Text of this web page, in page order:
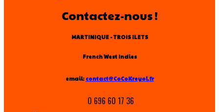
Contactez-nous !
MARTINIQUE - TROIS ILETS
French West Indies
email: contact@CoCoKreyol.fr
0 696 60 17 36